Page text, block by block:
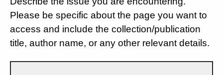
Please be specific about the page you want to
access and include the collection/publication
title, author name, or any other relevant details.